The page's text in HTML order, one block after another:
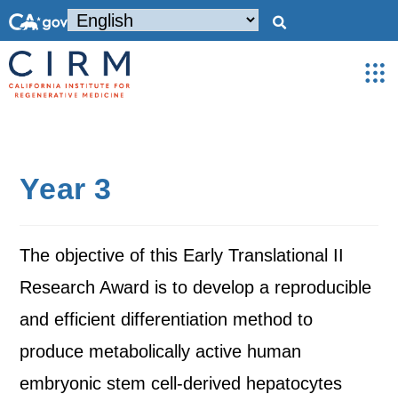
Year 3
The objective of this Early Translational II
Research Award is to develop a reproducible
and efficient differentiation method to
produce metabolically active human
embryonic stem cell-derived hepatocytes